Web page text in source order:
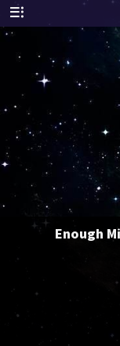
Enough